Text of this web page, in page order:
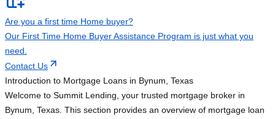
Are you a first time Home buyer?
Our First Time Home Buyer Assistance Program is just what you
need.
Contact Us
Introduction to Mortgage Loans in Bynum, Texas
Welcome to Summit Lending, your trusted mortgage broker in
Bynum, Texas. This section provides an overview of mortgage loan